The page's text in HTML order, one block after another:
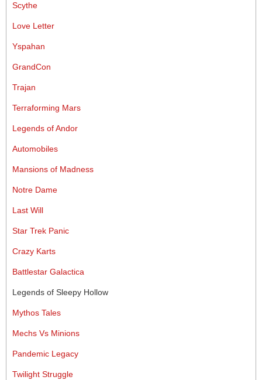
Scythe
Love Letter
Yspahan
GrandCon
Trajan
Terraforming Mars
Legends of Andor
Automobiles
Mansions of Madness
Notre Dame
Last Will
Star Trek Panic
Crazy Karts
Battlestar Galactica
Legends of Sleepy Hollow
Mythos Tales
Mechs Vs Minions
Pandemic Legacy
Twilight Struggle